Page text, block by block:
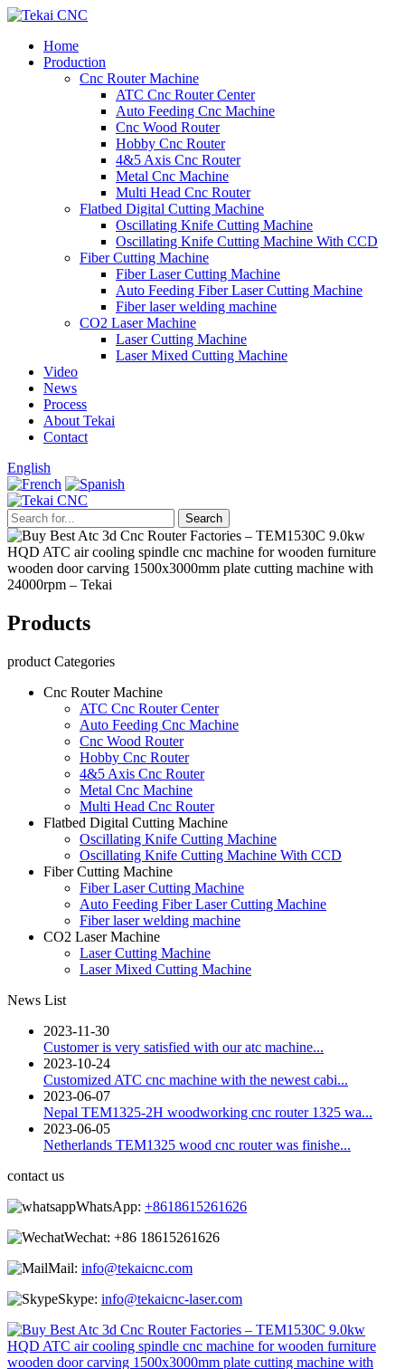
Home
Production
Cnc Router Machine
ATC Cnc Router Center
Auto Feeding Cnc Machine
Cnc Wood Router
Hobby Cnc Router
4&5 Axis Cnc Router
Metal Cnc Machine
Multi Head Cnc Router
Flatbed Digital Cutting Machine
Oscillating Knife Cutting Machine
Oscillating Knife Cutting Machine With CCD
Fiber Cutting Machine
Fiber Laser Cutting Machine
Auto Feeding Fiber Laser Cutting Machine
Fiber laser welding machine
CO2 Laser Machine
Laser Cutting Machine
Laser Mixed Cutting Machine
Video
News
Process
About Tekai
Contact
English
Products
product Categories
Cnc Router Machine
ATC Cnc Router Center
Auto Feeding Cnc Machine
Cnc Wood Router
Hobby Cnc Router
4&5 Axis Cnc Router
Metal Cnc Machine
Multi Head Cnc Router
Flatbed Digital Cutting Machine
Oscillating Knife Cutting Machine
Oscillating Knife Cutting Machine With CCD
Fiber Cutting Machine
Fiber Laser Cutting Machine
Auto Feeding Fiber Laser Cutting Machine
Fiber laser welding machine
CO2 Laser Machine
Laser Cutting Machine
Laser Mixed Cutting Machine
News List
2023-11-30
Customer is very satisfied with our atc machine...
2023-10-24
Customized ATC cnc machine with the newest cabi...
2023-06-07
Nepal TEM1325-2H woodworking cnc router 1325 wa...
2023-06-05
Netherlands TEM1325 wood cnc router was finishe...
contact us
WhatsApp: +8618615261626
Wechat: +86 18615261626
Mail: info@tekaicnc.com
Skype: info@tekaicnc-laser.com